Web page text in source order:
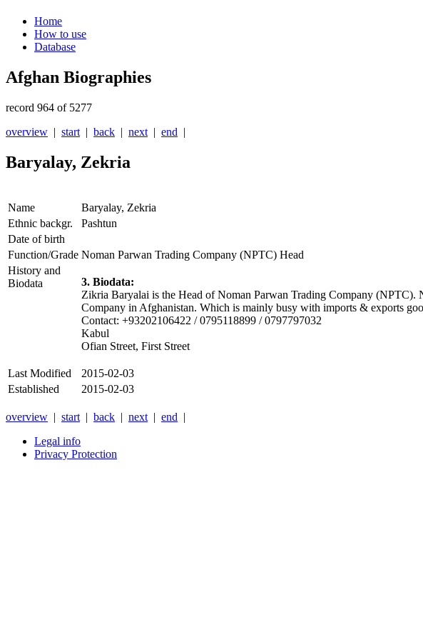
Home
How to use
Database
Afghan Biographies
record 964 of 5277
overview | start | back | next | end |
Baryalay, Zekria
Name
Baryalay, Zekria
Ethnic backgr.
Pashtun
Date of birth
Function/Grade Noman Parwan Trading Company (NPTC) Head
History and
Biodata
3. Biodata:
Zikria Baryalai is the Head of Noman Parwan Trading Company (NPTC).
Company in Afghanistan. Which is mainly busy with imports & exports
Contact: +93202106422 / 0795118899 / 0797797032
Kabul
Ofian Street, First Street
Last Modified
2015-02-03
Established
2015-02-03
overview | start | back | next | end |
Legal info
Privacy Protection